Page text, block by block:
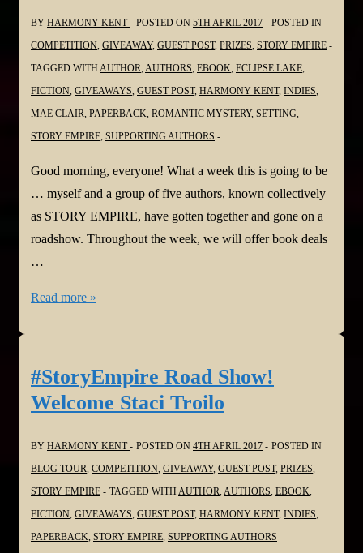
BY HARMONY KENT POSTED ON 5TH APRIL 2017
POSTED IN
COMPETITION, GIVEAWAY, GUEST POST, PRIZES, STORY EMPIRE
TAGGED WITHAUTHOR,AUTHORS, EBOOK, ECLIPSE LAKE,
FICTION, GIVEAWAYS, GUEST POST, HARMONY KENT, INDIES,
MAE CLAIR, PAPERBACK, ROMANTIC MYSTERY, SETTING,
STORY EMPIRE, SUPPORTING AUTHORS
Good morning, everyone! What a week this is going to be
… myself and a group of five authors, known collectively
as STORY EMPIRE, have gotten together and gone on a
roadshow. Throughout the week, we will offer book deals
…
#StoryEmpire
Mae
Clair
Read more »
#StoryEmpire Road Show!
Welcome Staci Troilo
BY HARMONY KENT POSTED ON 4TH APRIL 2017
POSTED IN
BLOG TOUR COMPETITION GIVEAWAY, GUEST POST, PRIZES
STORY EMPIRE
TAGGED WITH AUTHOR AUTHORS EBOOK
FICTION GIVEAWAYS GUEST POST, HARMONY KENT, INDIES
PAPERBACK STORY EMPIRE SUPPORTING AUTHORS